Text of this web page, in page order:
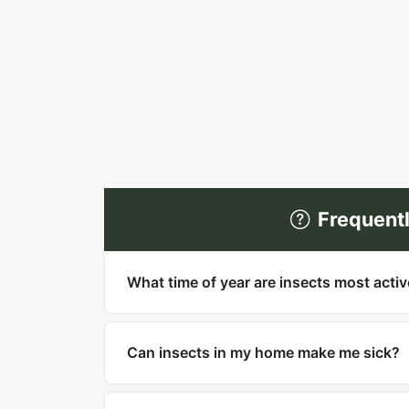
What time of year are insects most
household pests like cockroaches, bed
Can insects in my home make me sick?